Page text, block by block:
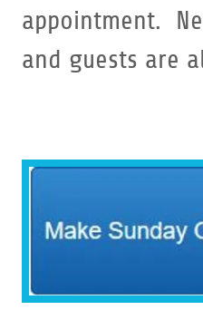
appointment.
and guests are